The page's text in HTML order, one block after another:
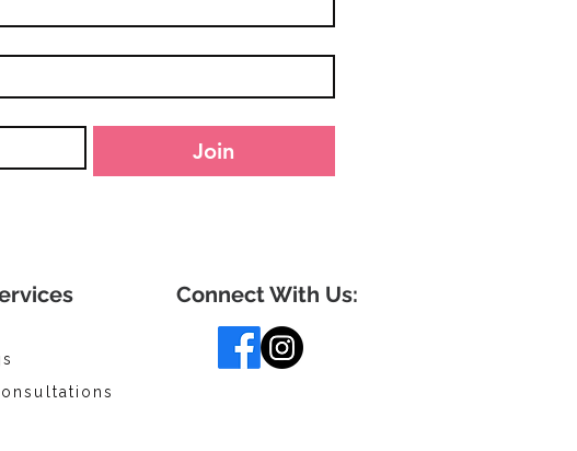
Join
Connect With Us: